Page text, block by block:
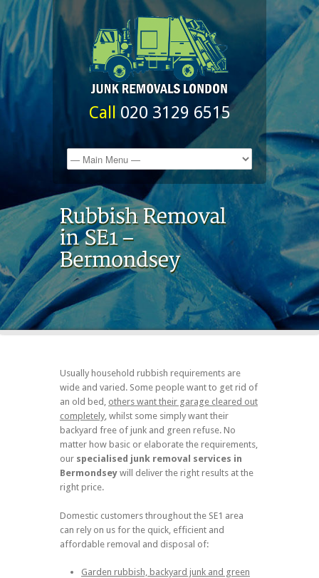
Call 020 3129 6515
Usually household rubbish requirements are
wide and varied. Some people want to get rid of
an old bed, others want their garage cleared out
completely , whilst some simply want their
backyard free of junk and green refuse. No
matter how basic or elaborate the requirements,
our specialised junk removal services in
Bermondsey will deliver the right results at the
right price.
Domestic customers throughout the SE1 area
can rely on us for the quick, efficient and
affordable removal and disposal of:
Garden rubbish, backyard junk and green